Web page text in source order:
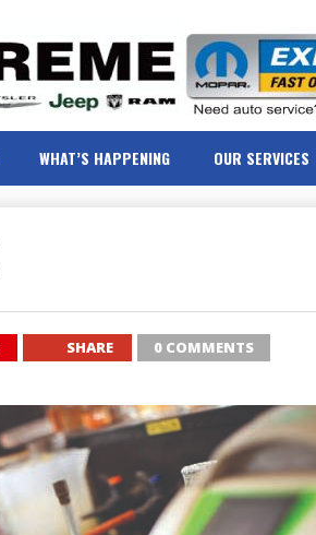
WHAT’S HAPPENING OUR SERVICES
SHARE 0 COMMENTS